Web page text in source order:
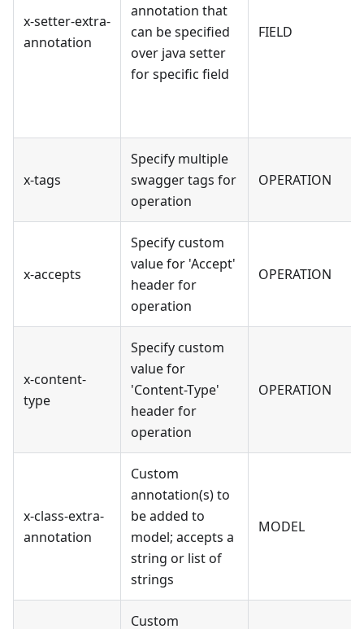
x-setter-extra-
annotation
annotation that
can be specified
over java setter
for specific field
FIELD
x-tags
Specify multiple
swagger tags for
operation
OPERATION
x-accepts
Specify custom
value for 'Accept'
header for
operation
OPERATION
x-content-
type
Specify custom
value for
'Content-Type'
header for
operation
OPERATION
x-class-extra-
annotation
Custom
annotation(s) to
be added to
model; accepts a
string or list of
strings
MODEL
Custom